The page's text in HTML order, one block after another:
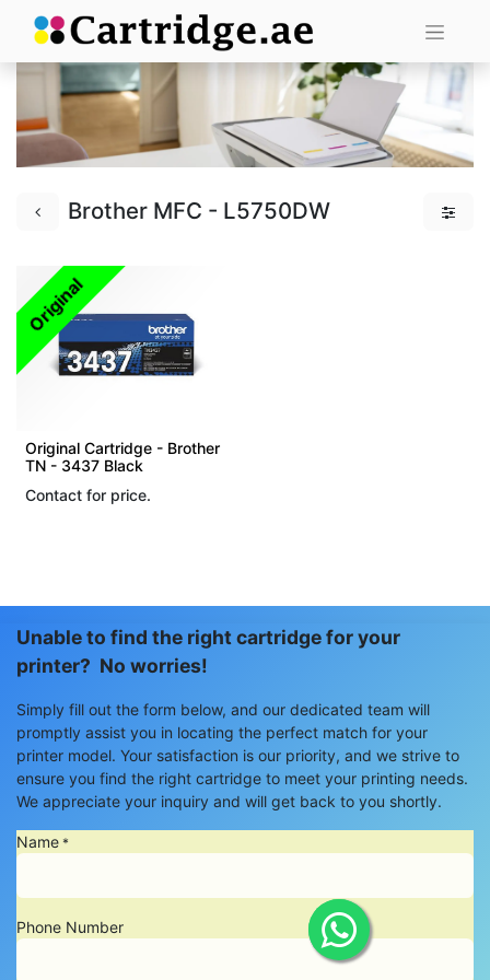
Brother MFC - L5750DW
Original
Original Cartridge - Brother
TN - 3437 Black
Contact for price.
Unable to find the right cartridge for your
printer? No worries!
Simply fill out the form below, and our dedicated team will
promptly assist you in locating the perfect match for your
printer model. Your satisfaction is our priority, and we strive to
ensure you find the right cartridge to meet your printing needs.
We appreciate your inquiry and will get back to you shortly.
Name *
Phone Number